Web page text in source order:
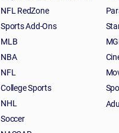
NFL RedZone
Sports Add-Ons
MLB
NBA
NFL
College Sports
NHL
Soccer